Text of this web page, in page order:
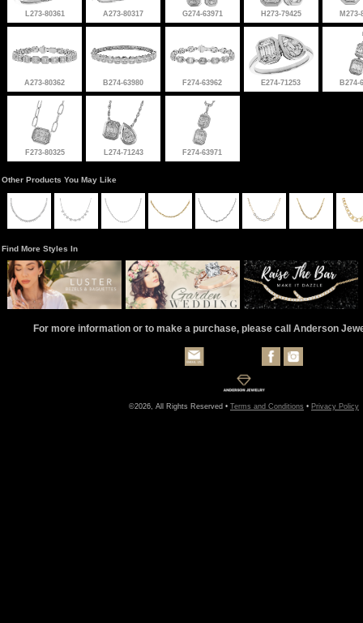
L273-80361 A273-80317 G274-63971 H273-79425 M273-
A273-80362 B274-63980 F274-63962 E274-71253 B274-
F273-80325 L274-71243 F274-63971
Other Products You May Like
Find More Styles In
For more information or to make a purchase, please call Anderson
©2026, All Rights Reserved • Terms and Conditions • Privacy Policy